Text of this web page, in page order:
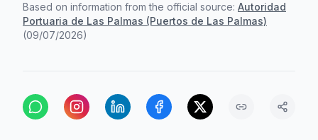
Based on information from the official source: Autoridad
Portuaria de Las Palmas (Puertos de Las Palmas)
(09/07/2026)